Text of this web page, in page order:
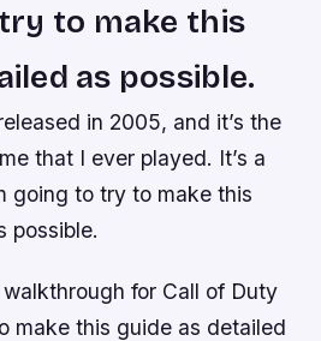
to make this
as possible.
in 2005, and it’s the
that I ever played. It’s a
going to try to make this
possible.
for Call of Duty
make this guide as detailed